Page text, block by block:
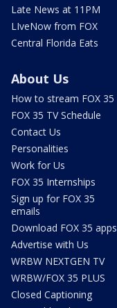
Late News at 11PM
LIveNow from FOX
Central Florida Eats
About Us
How to stream FOX 35
FOX 35 TV Schedule
Contact Us
Personalities
Work for Us
FOX 35 Internships
Sign up for FOX 35
emails
Download FOX 35 apps
Advertise with Us
WRBW NEXTGEN TV
WRBW/FOX 35 PLUS
Closed Captioning